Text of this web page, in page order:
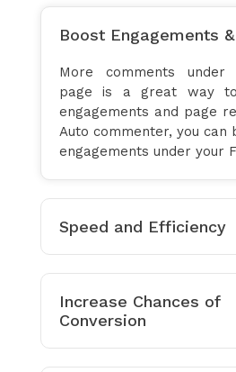
Boost Engagements
More comments under
page is a great way
engagements and page
Auto commenter, you can
engagements under your
Speed and Efficiency
Increase Chances of
Conversion